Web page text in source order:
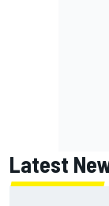
Latest